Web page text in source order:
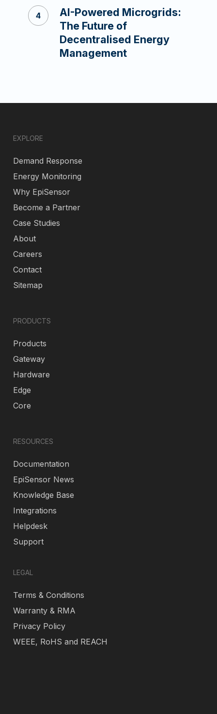
AI-Powered Microgrids:
The Future of
Decentralised Energy
Management
EXPLORE
Demand Response
Energy Monitoring
Why EpiSensor
Become a Partner
Case Studies
About
Careers
Contact
Sitemap
PRODUCTS
Products
Gateway
Hardware
Edge
Core
RESOURCES
Documentation
EpiSensor News
Knowledge Base
Integrations
Helpdesk
Support
LEGAL
Terms & Conditions
Warranty & RMA
Privacy Policy
WEEE, RoHS and REACH